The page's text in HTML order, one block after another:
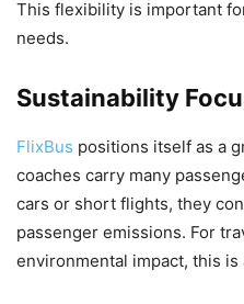
This flexibility is important
needs.
Sustainability
FlixBus positions itself as a
coaches carry many
cars or short flights, they
passenger emissions. For
environmental impact, this is